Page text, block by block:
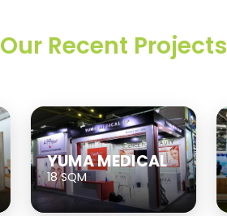
Our Recent Projects
YUMA MEDICAL
18 SQM